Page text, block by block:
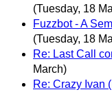
(Tuesday, 18
Fuzzbot - A
(Tuesday, 18
Re: Last Call
March)
Re: Crazy Ivan